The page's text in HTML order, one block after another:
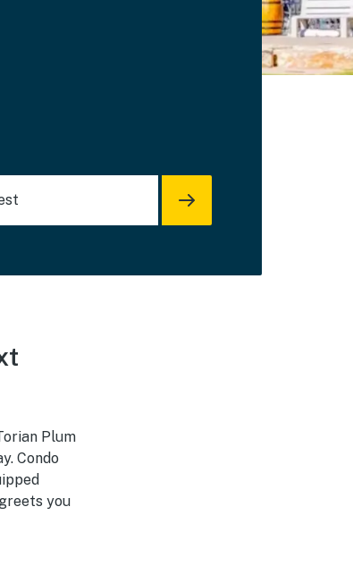
Plum
Condo
you